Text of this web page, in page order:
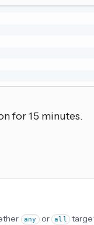
for 15 minutes.
any or all